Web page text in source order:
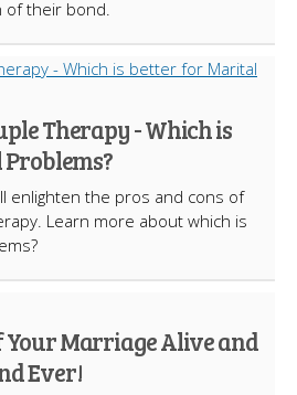
their bond.
Therapy - Which is
enlighten the pros and cons of
Learn more about which is
Your Marriage Alive and
Ever!